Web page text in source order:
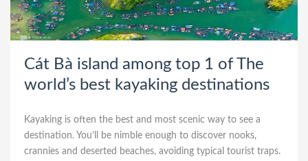
Cát Bà island among top 1 of The
world’s best kayaking destinations
Kayaking is often the best and most scenic way to see a
destination. You’ll be nimble enough to discover nooks,
crannies and deserted beaches, avoiding typical tourist traps.